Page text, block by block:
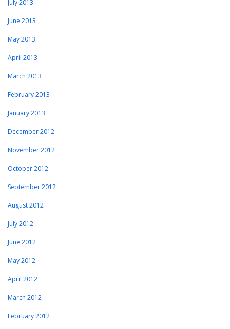
July 2013
June 2013
May 2013
April 2013
March 2013
February 2013
January 2013
December 2012
November 2012
October 2012
September 2012
August 2012
July 2012
June 2012
May 2012
April 2012
March 2012
February 2012